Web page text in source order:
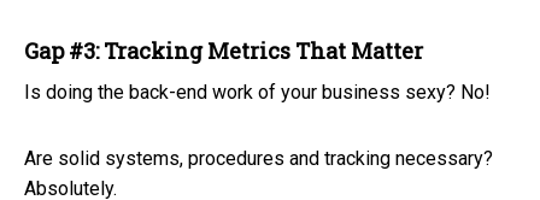
Gap #3: Tracking Metrics That Matter
Is doing the back-end work of your business sexy? No!
Are solid systems, procedures and tracking necessary?
Absolutely.